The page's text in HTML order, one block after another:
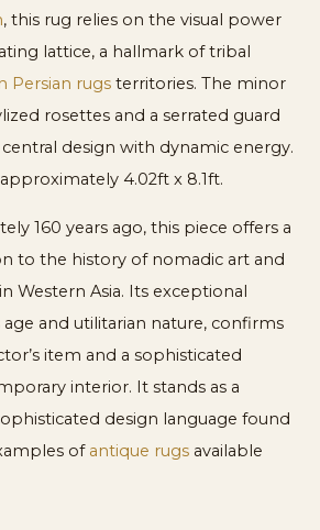
, this rug relies on the visual power
lattice, a hallmark of tribal
Persian rugs territories. The minor
rosettes and a serrated guard
design with dynamic energy.
4.02ft x 8.1ft.
160 years ago, this piece offers a
to the history of nomadic art and
Western Asia. Its exceptional
and utilitarian nature, confirms
item and a sophisticated
interior. It stands as a
design language found
of antique rugs available